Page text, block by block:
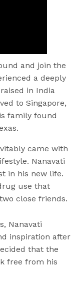
and join the
a deeply
in India
to Singapore,
family found
came with
Nanavati
in his new life.
use that
close friends.
Nanavati
inspiration after
that the
free from his